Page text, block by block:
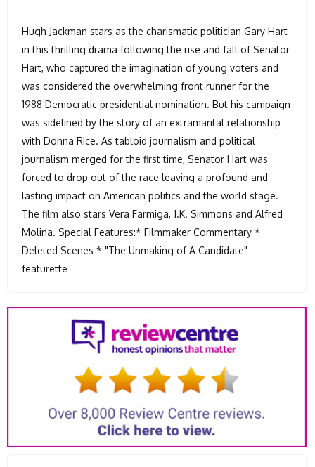
Hugh Jackman stars as the charismatic politician Gary Hart
in this thrilling drama following the rise and fall of Senator
Hart, who captured the imagination of young voters and
was considered the overwhelming front runner for the
1988 Democratic presidential nomination. But his campaign
was sidelined by the story of an extramarital relationship
with Donna Rice. As tabloid journalism and political
journalism merged for the first time, Senator Hart was
forced to drop out of the race leaving a profound and
lasting impact on American politics and the world stage.
The film also stars Vera Farmiga, J.K. Simmons and Alfred
Molina. Special Features:* Filmmaker Commentary *
Deleted Scenes * "The Unmaking of A Candidate"
featurette